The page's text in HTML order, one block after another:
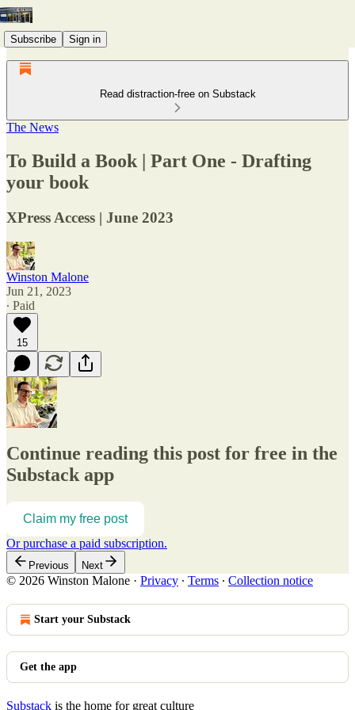
Subscribe Sign in
Read distraction-free on Substack
The News
To Build a Book | Part One - Drafting
your book
XPress Access | June 2023
Winston Malone
Jun 21, 2023
∙ Paid
15
Continue reading this post for free in the
Substack app
Claim my free post
Or purchase a paid subscription.
Previous Next
© 2026 Winston Malone · Privacy ∙ Terms ∙ Collection notice
Start your Substack
Get the app
Substack is the home for great culture